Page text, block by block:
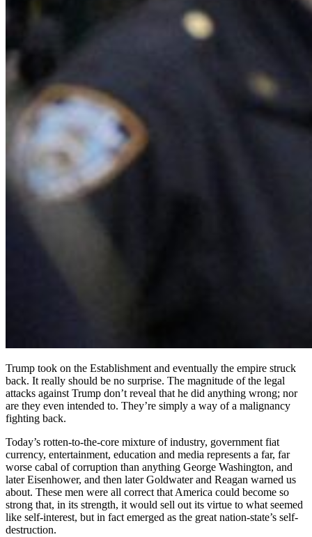
Trump took on the Establishment and eventually the empire struck
back. It really should be no surprise. The magnitude of the legal
attacks against Trump don’t reveal that he did anything wrong; nor
are they even intended to. They’re simply a way of a malignancy
fighting back.
Today’s rotten-to-the-core mixture of industry, government fiat
currency, entertainment, education and media represents a far, far
worse cabal of corruption than anything George Washington, and
later Eisenhower, and then later Goldwater and Reagan warned us
about. These men were all correct that America could become so
strong that, in its strength, it would sell out its virtue to what seemed
like self-interest, but in fact emerged as the great nation-state’s self-
destruction.